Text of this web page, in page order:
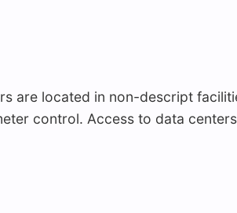
are located in non-descript
control. Access to data